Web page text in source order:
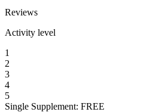
Reviews
Activity level
1
2
3
4
5
Single Supplement: FREE